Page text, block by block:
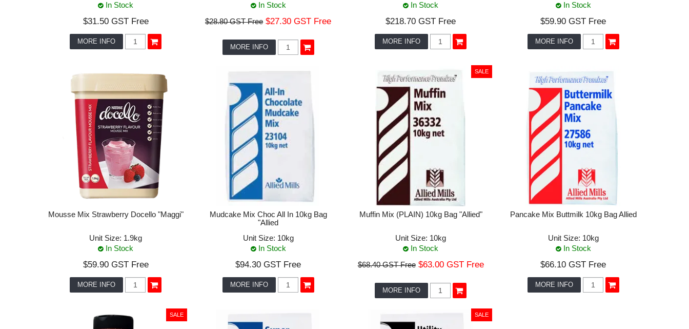
In Stock
$31.50 GST Free
MORE INFO
In Stock
$28.80 GST Free $27.30 GST Free
MORE INFO
In Stock
$218.70 GST Free
MORE INFO
In Stock
$59.90 GST Free
MORE INFO
Mousse Mix Strawberry Docello "Maggi"
Unit Size: 1.9kg
In Stock
$59.90 GST Free
MORE INFO
Mudcake Mix Choc All In 10kg Bag
"Allied
Unit Size: 10kg
In Stock
$94.30 GST Free
MORE INFO
Muffin Mix (PLAIN) 10kg Bag "Allied"
Unit Size: 10kg
In Stock
$68.40 GST Free $63.00 GST Free
MORE INFO
Pancake Mix Buttmilk 10kg Bag Allied
Unit Size: 10kg
In Stock
$66.10 GST Free
MORE INFO